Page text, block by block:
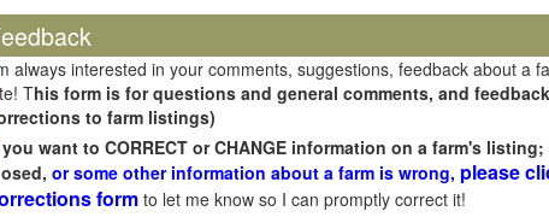
always interested in your comments, suggestions, feedback about a
This form is for questions and general comments, and
to farm listings)
want to CORRECT or CHANGE information on a farm's
or some other information about a farm is wrong, please
form to let me know so I can promptly correct it!